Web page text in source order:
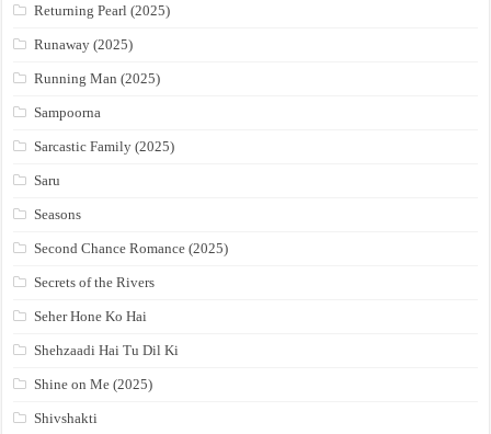
Returning Pearl (2025)
Runaway (2025)
Running Man (2025)
Sampoorna
Sarcastic Family (2025)
Saru
Seasons
Second Chance Romance (2025)
Secrets of the Rivers
Seher Hone Ko Hai
Shehzaadi Hai Tu Dil Ki
Shine on Me (2025)
Shivshakti